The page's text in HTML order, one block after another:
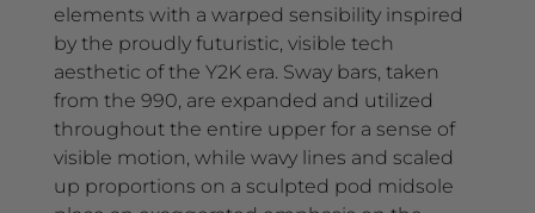
elements with a warped sensibility inspired
by the proudly futuristic, visible tech
aesthetic of the Y2K era. Sway bars, taken
from the 990, are expanded and utilized
throughout the entire upper for a sense of
visible motion, while wavy lines and scaled
up proportions on a sculpted pod midsole